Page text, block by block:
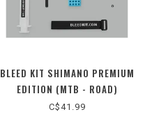
BLEED KIT SHIMANO PREMIUM
EDITION (MTB - ROAD)
C$41.99